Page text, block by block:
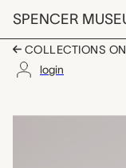
Skip to main content
SPENCER
COLLECTIONS
login
Artwork